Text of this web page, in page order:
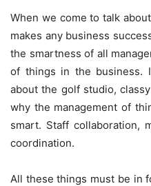
When we come to talk
makes any business
the smartness of all
of things in the business.
about the golf studio,
why the management of
smart. Staff collaboration,
coordination.
All these things must be in